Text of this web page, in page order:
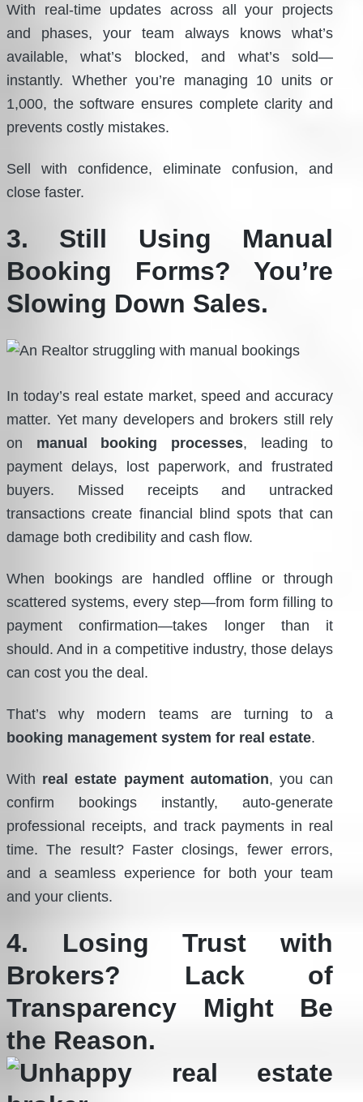
With real-time updates across all your projects
and phases, your team always knows what’s
available, what’s blocked, and what’s sold—
instantly. Whether you’re managing 10 units or
1,000, the software ensures complete clarity and
prevents costly mistakes.
Sell with confidence, eliminate confusion, and
close faster.
3. Still Using Manual
Booking Forms? You’re
Slowing Down Sales.
In today’s real estate market, speed and accuracy
matter. Yet many developers and brokers still rely
on manual booking processes, leading to
payment delays, lost paperwork, and frustrated
buyers. Missed receipts and untracked
transactions create financial blind spots that can
damage both credibility and cash flow.
When bookings are handled offline or through
scattered systems, every step—from form filling to
payment confirmation—takes longer than it
should. And in a competitive industry, those delays
can cost you the deal.
That’s why modern teams are turning to a
booking management system for real estate.
With real estate payment automation, you can
confirm bookings instantly, auto-generate
professional receipts, and track payments in real
time. The result? Faster closings, fewer errors,
and a seamless experience for both your team
and your clients.
4. Losing Trust with
Brokers? Lack of
Transparency Might Be
the Reason.